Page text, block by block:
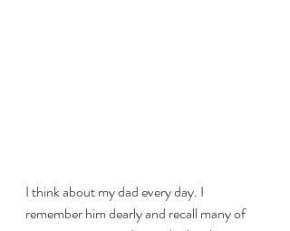
I think about my dad every day. I
remember him dearly and recall many of